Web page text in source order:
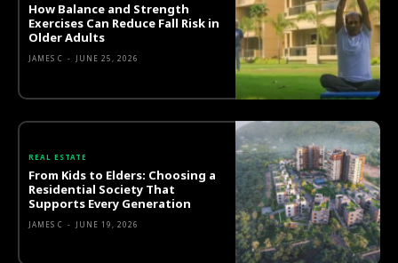
How Balance and Strength
Exercises Can Reduce Fall Risk in
Older Adults
JAMES C - JUNE 25, 2026
REAL ESTATE
From Kids to Elders: Choosing a
Residential Society That
Supports Every Generation
JAMES C - JUNE 19, 2026